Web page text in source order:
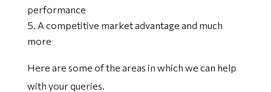
performance
A competitive market advantage and much
more
Here are some of the areas in which we can help
with your queries.